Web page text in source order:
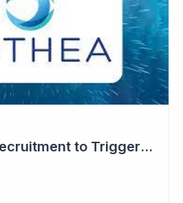
Opthea - Full Recruitment to Trigger Results Countdown